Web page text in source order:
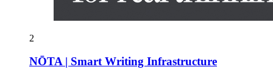
2
NŌTA | Smart Writing Infrastructure